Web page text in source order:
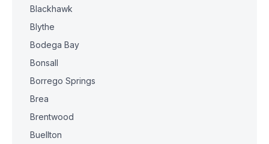
Blackhawk
Blythe
Bodega Bay
Bonsall
Borrego Springs
Brea
Brentwood
Buellton